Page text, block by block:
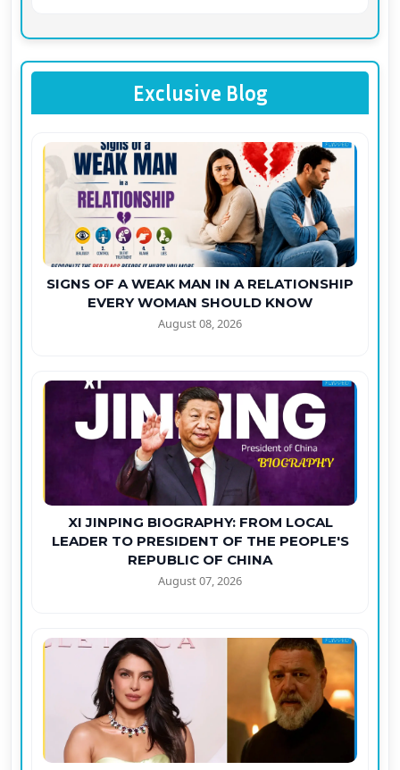
Exclusive Blog
SIGNS OF A WEAK MAN IN A RELATIONSHIP
EVERY WOMAN SHOULD KNOW
August 08, 2026
XI JINPING BIOGRAPHY: FROM LOCAL
LEADER TO PRESIDENT OF THE PEOPLE'S
REPUBLIC OF CHINA
August 07, 2026